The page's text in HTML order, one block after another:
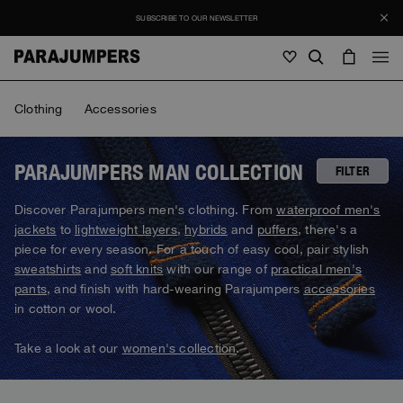
Men
View all
Jackets
Puffers
Hybrids
Bomber
Knitwear
View all
Bags & Backpacks
Hats
Masterpiece
Invisible Cities
Everyday Wear
Women
View all
Jackets
Puffers
Hybrids
View all
Bags & Backpacks
Hats
Masterpiece
Invisible Cities
SALE
View all
Clothing
Accessories
View all
Journal
Stories
STORIES
SUBSCRIBE TO OUR NEWSLETTER
Men Women Young
Clothing Accessories
FILTER
PARAJUMPERS MAN COLLECTION
Discover Parajumpers men's clothing. Fromwaterproof men's
jacketstolightweight layers,hybridsandpuffers, there's a
piece for every season. For a touch of easy cool, pair stylish
sweatshirtsandsoft knitswith our range ofpractical men's
pants, and finish with hard-wearing Parajumpers accessories
in cotton or wool.
Take a look at ourwomen's collection.